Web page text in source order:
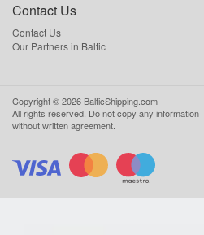
Contact Us
Contact Us
Our Partners in Baltic
Copyright ©2026 BalticShipping.com
All rights reserved. Do not copy any information
without written agreement.